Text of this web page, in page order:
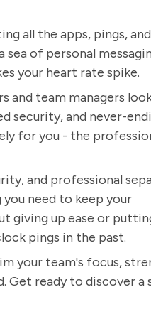
all the apps, pings,
sea of personal
your heart rate spike.
and team managers
security, and never-
for you - the
and professional
need to keep your
giving up ease or
pings in the past.
your team's focus,
Get ready to discover a